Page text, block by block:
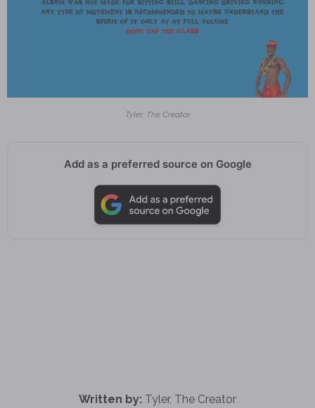
Tyler, The Creator
Add as a preferred source on Google
Written by: Tyler, The Creator